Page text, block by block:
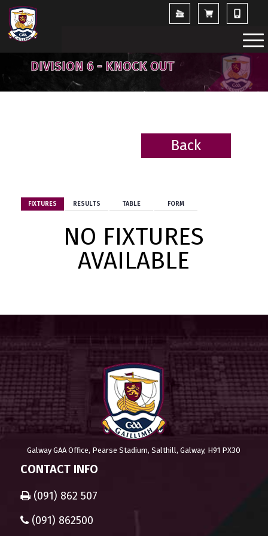
DIVISION 6 - KNOCK OUT
Back
FIXTURES RESULTS TABLE FORM
NO FIXTURES
AVAILABLE
Galway GAA Office, Pearse Stadium, Salthill, Galway, H91 PX30
CONTACT INFO
(091) 862 507
(091) 862500